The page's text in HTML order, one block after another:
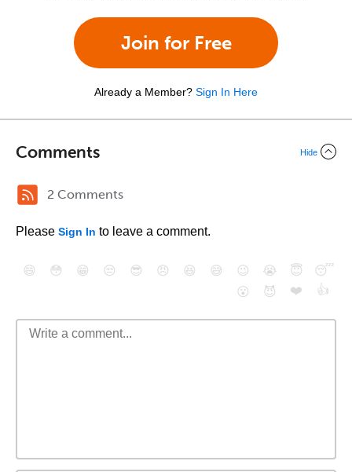
Join for Free
Already a Member? Sign In Here
Comments Hide
2 Comments
Please Sign In to leave a comment.
😄 😳 😁 😒 😎 😠 😆 😅 😉 😭 😇
😴
😮
😈 ❤️ 👍